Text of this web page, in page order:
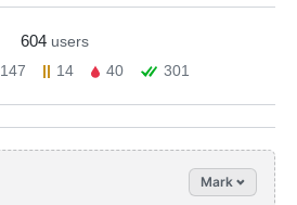
604 users
147 14 40 301
Mark